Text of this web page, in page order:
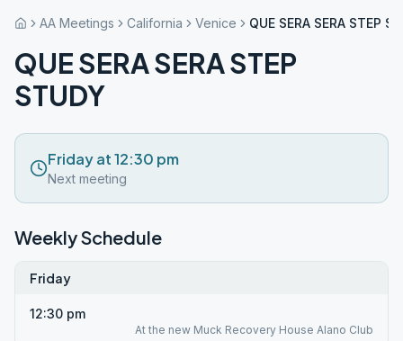
AA Meetings California Venice QUE SERA SERA STEP
QUE SERA SERA STEP
STUDY
Friday at 12:30 pm
Next meeting
Weekly Schedule
Friday
12:30 pm
At the new Muck Recovery House Alano Club